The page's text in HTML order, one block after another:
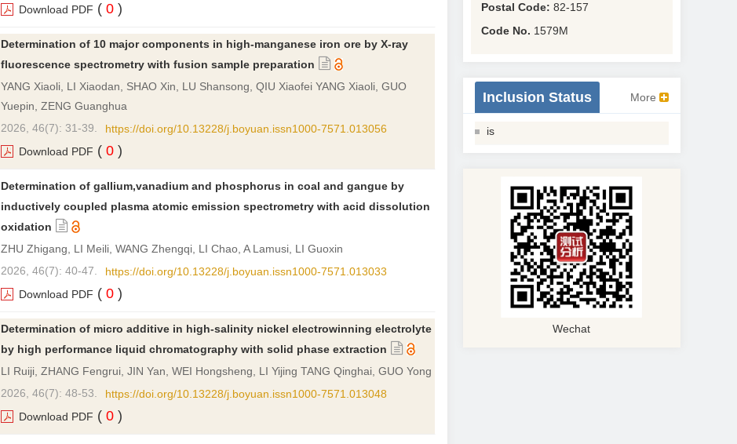
Download PDF ( 0 )
Determination of 10 major components in high-manganese iron ore by X-ray
fluorescence spectrometry with fusion sample preparation
YANG Xiaoli, LI Xiaodan, SHAO Xin, LU Shansong, QIU Xiaofei YANG Xiaoli, GUO
Yuepin, ZENG Guanghua
2026, 46(7): 31-39.
https://doi.org/10.13228/j.boyuan.issn1000-7571.013056
Download PDF ( 0 )
Determination of gallium,vanadium and phosphorus in coal and gangue by
inductively coupled plasma atomic emission spectrometry with acid dissolution
oxidation
ZHU Zhigang, LI Meili, WANG Zhengqi, LI Chao, A Lamusi, LI Guoxin
2026, 46(7): 40-47.
https://doi.org/10.13228/j.boyuan.issn1000-7571.013033
Download PDF ( 0 )
Determination of micro additive in high-salinity nickel electrowinning electrolyte
by high performance liquid chromatography with solid phase extraction
LI Ruiji, ZHANG Fengrui, JIN Yan, WEI Hongsheng, LI Yijing TANG Qinghai, GUO Yong
2026, 46(7): 48-53.
https://doi.org/10.13228/j.boyuan.issn1000-7571.013048
Download PDF ( 0 )
Postal Code: 82-157
Code No. 1579M
Inclusion Status More
is
Wechat